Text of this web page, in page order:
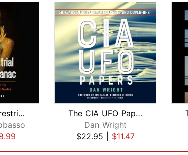
The Extraterrestrial Species Almanac
The CIA UFO Papers
Dan Wright
$22.95| $11.47